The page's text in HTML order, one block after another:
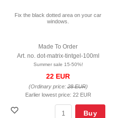
Fix the black dotted area on your car
windows.
Made To Order
Art. no. dot-matrix-tintgel-100ml
Summer sale 15-50%!
22 EUR
(Ordinary price:28 EUR)
Earlier lowest price: 22 EUR
Buy